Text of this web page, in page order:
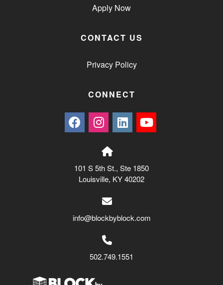
Apply Now
CONTACT US
Privacy Policy
CONNECT
101 S 5th St., Ste 1850
Louisville, KY 40202
info@blockbyblock.com
502.749.1551